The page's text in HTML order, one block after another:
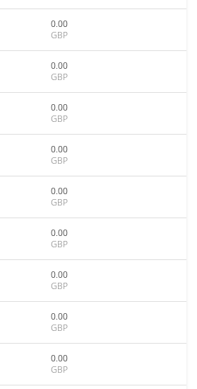
0.00
GBP
0.00
GBP
0.00
GBP
0.00
GBP
0.00
GBP
0.00
GBP
0.00
GBP
0.00
GBP
0.00
GBP